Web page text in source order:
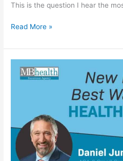
This is the question I hear the
Read More »
New
Businesses:
Up
Health
Insurance